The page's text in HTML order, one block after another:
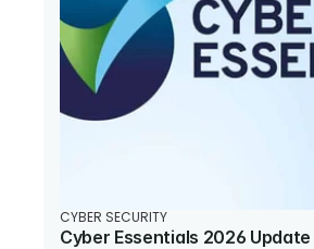
CYBER SECURITY
Cyber Essentials 2026 Update